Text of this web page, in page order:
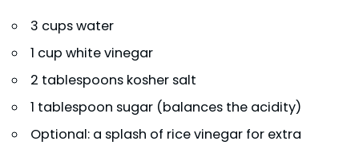
3 cups water
1 cup white vinegar
2 tablespoons kosher salt
1 tablespoon sugar (balances the acidity)
Optional: a splash of rice vinegar for extra